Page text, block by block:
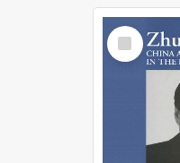
Select
Item